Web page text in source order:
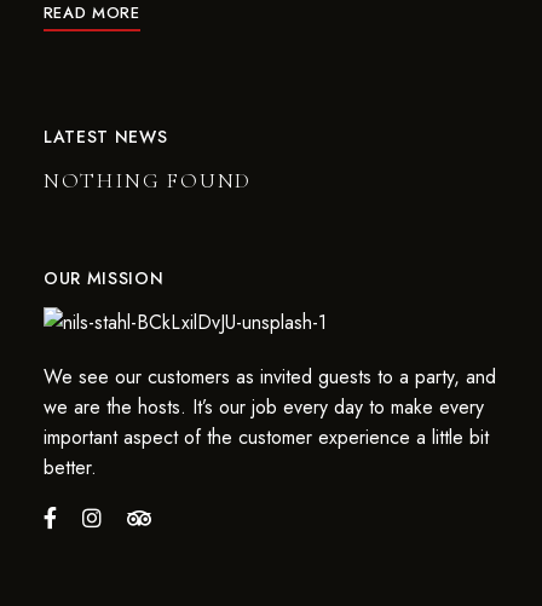
READ MORE
LATEST NEWS
NOTHING FOUND
OUR MISSION
We see our customers as invited guests to a party, and
we are the hosts. It’s our job every day to make every
important aspect of the customer experience a little bit
better.